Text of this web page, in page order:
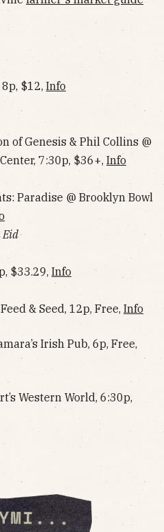
$12, Info
of Genesis & Phil Collins @
7:30p, $36+, Info
Paradise @ Brooklyn Bowl
Eid
$33.29, Info
& Seed, 12p, Free, Info
Irish Pub, 6p, Free,
Western World, 6:30p,